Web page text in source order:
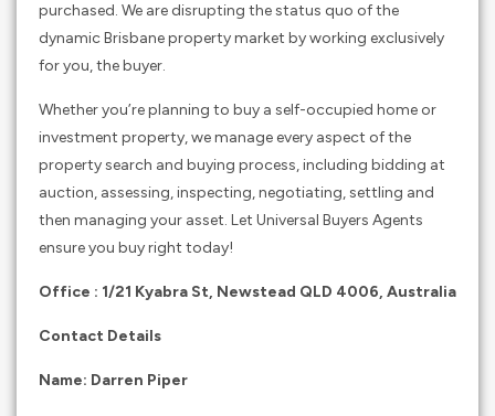
purchased. We are disrupting the status quo of the
dynamic Brisbane property market by working exclusively
for you, the buyer.
Whether you’re planning to buy a self-occupied home or
investment property, we manage every aspect of the
property search and buying process, including bidding at
auction, assessing, inspecting, negotiating, settling and
then managing your asset. Let Universal Buyers Agents
ensure you buy right today!
Office : 1/21 Kyabra St, Newstead QLD 4006, Australia
Contact Details
Name: Darren Piper